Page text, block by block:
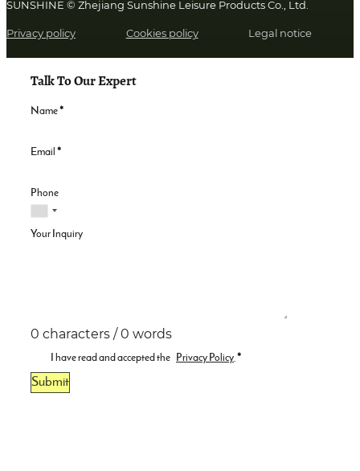
SUNSHINE © Zhejiang Sunshine Leisure Products Co., Ltd.
Privacy policy Cookies policy Legal notice
Talk To Our Expert
Name*
Email*
Phone
Your Inquiry
0 characters / 0 words
I have read and accepted the Privacy Policy.*
Submit